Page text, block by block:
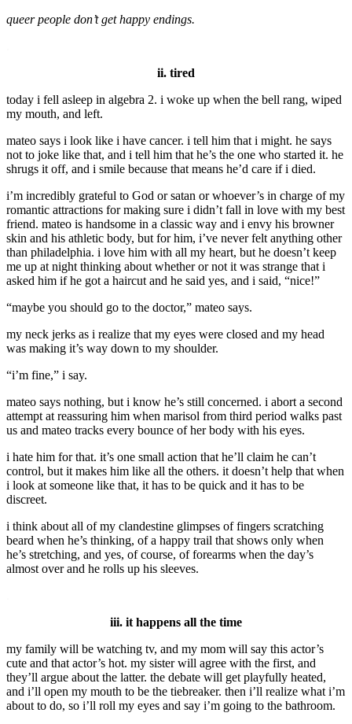
queer people don’t get happy endings.
ii. tired
today i fell asleep in algebra 2. i woke up when the bell rang, wiped
my mouth, and left.
mateo says i look like i have cancer. i tell him that i might. he says
not to joke like that, and i tell him that he’s the one who started it. he
shrugs it off, and i smile because that means he’d care if i died.
i’m incredibly grateful to God or satan or whoever’s in charge of my
romantic attractions for making sure i didn’t fall in love with my best
friend. mateo is handsome in a classic way and i envy his browner
skin and his athletic body, but for him, i’ve never felt anything other
than philadelphia. i love him with all my heart, but he doesn’t keep
me up at night thinking about whether or not it was strange that i
asked him if he got a haircut and he said yes, and i said, “nice!”
“maybe you should go to the doctor,” mateo says.
my neck jerks as i realize that my eyes were closed and my head
was making it’s way down to my shoulder.
“i’m fine,” i say.
mateo says nothing, but i know he’s still concerned. i abort a second
attempt at reassuring him when marisol from third period walks past
us and mateo tracks every bounce of her body with his eyes.
i hate him for that. it’s one small action that he’ll claim he can’t
control, but it makes him like all the others. it doesn’t help that when
i look at someone like that, it has to be quick and it has to be
discreet.
i think about all of my clandestine glimpses of fingers scratching
beard when he’s thinking, of a happy trail that shows only when
he’s stretching, and yes, of course, of forearms when the day’s
almost over and he rolls up his sleeves.
iii. it happens all the time
my family will be watching tv, and my mom will say this actor’s
cute and that actor’s hot. my sister will agree with the first, and
they’ll argue about the latter. the debate will get playfully heated,
and i’ll open my mouth to be the tiebreaker. then i’ll realize what i’m
about to do, so i’ll roll my eyes and say i’m going to the bathroom.